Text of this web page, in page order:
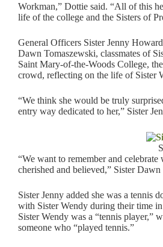
Workman,” Dottie said. “All of this
life of the college and the Sisters of
General Officers Sister Jenny
Dawn Tomaszewski, classmates of
Saint Mary-of-the-Woods College,
crowd, reflecting on the life of Sister
“We think she would be truly
entry way dedicated to her,” Sister
“We want to remember and celebrate
cherished and believed,” Sister Dawn
Sister Jenny added she was a tennis
with Sister Wendy during their time
Sister Wendy was a “tennis player,”
someone who “played tennis.”